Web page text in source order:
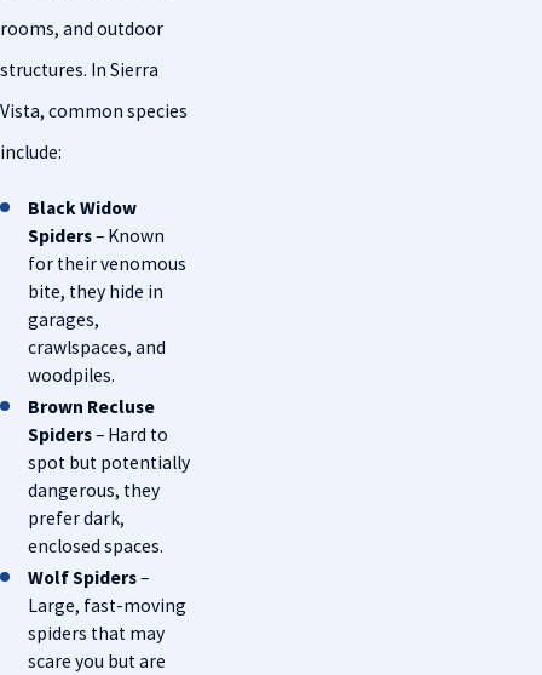
rooms, and outdoor
structures. In Sierra
Vista, common species
include:
Black Widow
Spiders– Known
for their venomous
bite, they hide in
garages,
crawlspaces, and
woodpiles.
Brown Recluse
Spiders– Hard to
spot but potentially
dangerous, they
prefer dark,
enclosed spaces.
Wolf Spiders–
Large, fast-moving
spiders that may
scare you but are